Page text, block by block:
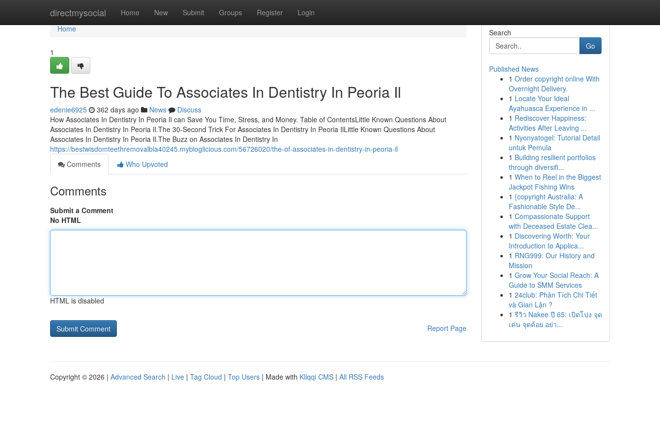
directmysocial Home New Submit Groups Register Login
Home
Home
1
The Best Guide To Associates In Dentistry In Peoria Il
edenie6925 362 days ago News
Discuss
How Associates In Dentistry In Peoria Il can Save You Time, Stress, and Money. Table of ContentsLittle Known Questions About
Associates In Dentistry In Peoria Il.The 30-Second Trick For Associates In Dentistry In Peoria IlLittle Known Questions About
Associates In Dentistry In Peoria Il.The Buzz on Associates In Dentistry In
https://bestwisdomteethremovalbla40245.mybloglicious.com/56726020/the-of-associates-in-dentistry-in-peoria-il
Comments
Who Upvoted
Comments
Submit a Comment
No HTML
HTML is disabled
Report Page
Search
Go
Published News
1 Order copyright online With
Overnight Delivery.
1 Locate Your Ideal
Ayahuasca Experience in ...
1 Rediscover Happiness:
Activities After Leaving ...
1 Nyonyatogel: Tutorial Detail
untuk Pemula
1 Building resilient portfolios
through diversifi...
1 When to Reel in the Biggest
Jackpot Fishing Wins
1 {copyright Australia: A
Fashionable Style De...
1 Compassionate Support
with Deceased Estate Clea...
1 Discovering Worth: Your
Introduction to Applica...
1 RNG999: Our History and
Mission
1 Grow Your Social Reach: A
Guide to SMM Services
1 24club: Phân Tích Chi Tiết
và Gian Lận ?
1 รีวิว Nakee ปี 65: เปิดโปง จุด
เด่น จุดด้อย อย่า...
Copyright © 2026 | Advanced Search | Live | Tag Cloud | Top Users | Made with Kliqqi CMS | All RSS Feeds